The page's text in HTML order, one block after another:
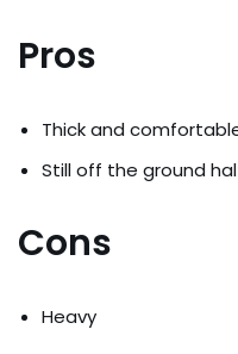
Pros
Thick and
Still off the ground
Cons
Heavy